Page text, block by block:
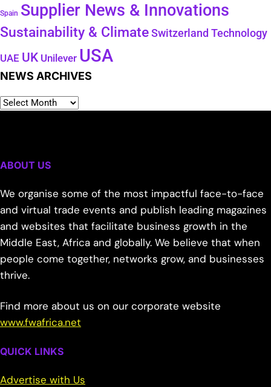
Spain Supplier News & Innovations
Sustainability & Climate Switzerland Technology
UAE UK Unilever USA
NEWS ARCHIVES
ABOUT US
We organise some of the most impactful face-to-face
and virtual trade events and publish leading magazines
and websites that facilitate business growth in the
Middle East, Africa and globally. We believe that when
people come together, networks grow, and businesses
thrive.
Find more about us on our corporate website
www.fwafrica.net
QUICK LINKS
Advertise with Us